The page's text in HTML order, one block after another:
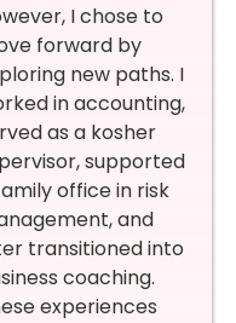
I chose to
forward by
new paths. I
in accounting,
as a kosher
supported
office in risk
and
transitioned into
coaching.
experiences